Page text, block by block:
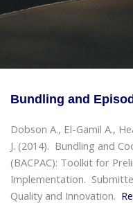
Bundling and
Dobson A., El-Gamil A.,
J. (2014). Bundling and
(BACPAC): Toolkit for
Implementation.
Quality and Innovation.